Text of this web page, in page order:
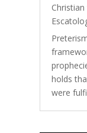
holds
were